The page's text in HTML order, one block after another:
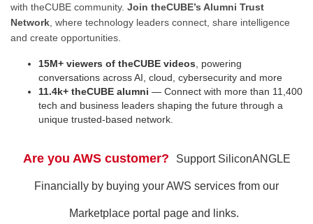
with theCUBE community. Join theCUBE’s Alumni Trust
Network, where technology leaders connect, share intelligence
and create opportunities.
15M+ viewers of theCUBE videos , powering
conversations across AI, cloud, cybersecurity and more
11.4k+ theCUBE alumni — Connect with more than 11,400
tech and business leaders shaping the future through a
unique trusted-based network.
Are you AWS customer? Support SiliconANGLE
Financially by buying your AWS services from our
Marketplace portal page and links.